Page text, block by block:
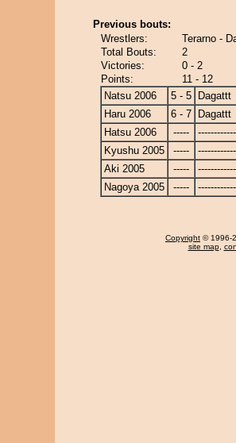
Previous bouts:
Wrestlers:
Terarno -
Total Bouts:
2
Victories:
0 - 2
Points:
11 - 12
Natsu 2006
5 - 5
Dagattt
Haru 2006
6 - 7
Dagattt
Hatsu 2006
-----
Kyushu 2005
-----
Aki 2005
-----
Nagoya 2005
-----
Copyright © 1996-
site map,